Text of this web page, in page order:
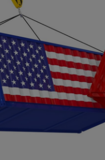
Gaeilge
History
Student
Offbeat